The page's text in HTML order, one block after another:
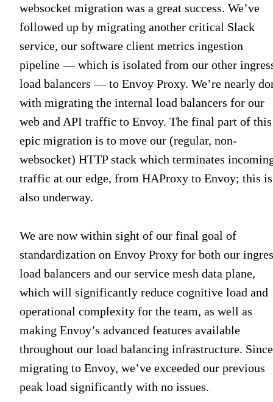
websocket migration was a great success. We’ve
followed up by migrating another critical Slack
service, our software client metrics ingestion
pipeline — which is isolated from our other
load balancers — to Envoy Proxy. We’re nearly
with migrating the internal load balancers for our
web and API traffic to Envoy. The final part of this
epic migration is to move our (regular, non-
websocket) HTTP stack which terminates
traffic at our edge, from HAProxy to Envoy; this is
also underway.
We are now within sight of our final goal of
standardization on Envoy Proxy for both our
load balancers and our service mesh data plane,
which will significantly reduce cognitive load and
operational complexity for the team, as well as
making Envoy’s advanced features available
throughout our load balancing infrastructure. Since
migrating to Envoy, we’ve exceeded our previous
peak load significantly with no issues.